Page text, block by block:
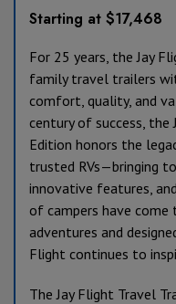
Starting at $17,468
For 25 years, the Jay
family travel trailers
comfort, quality, and
century of success, the
Edition honors the
trusted RVs—bringing
innovative features,
of campers have
adventures and
Flight continues to
The Jay Flight Travel